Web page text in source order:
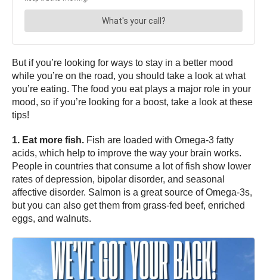
But if you’re looking for ways to stay in a better mood
while you’re on the road, you should take a look at what
you’re eating. The food you eat plays a major role in your
mood, so if you’re looking for a boost, take a look at these
tips!
1. Eat more fish. Fish are loaded with Omega-3 fatty
acids, which help to improve the way your brain works.
People in countries that consume a lot of fish show lower
rates of depression, bipolar disorder, and seasonal
affective disorder. Salmon is a great source of Omega-3s,
but you can also get them from grass-fed beef, enriched
eggs, and walnuts.